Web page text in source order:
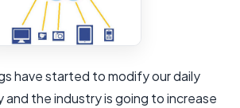
have started to modify our daily
the industry is going to increase